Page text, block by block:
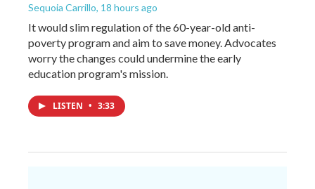
Sequoia Carrillo, 18 hours ago
It would slim regulation of the 60-year-old anti-
poverty program and aim to save money. Advocates
worry the changes could undermine the early
education program's mission.
LISTEN • 3:33